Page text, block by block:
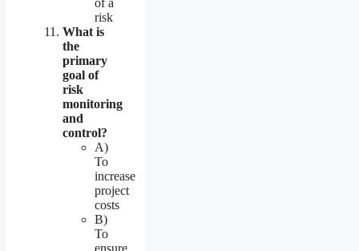
risk
What is
the
primary
goal of
risk
monitoring
and
control?
A)
To
increase
project
costs
B)
To
ensure